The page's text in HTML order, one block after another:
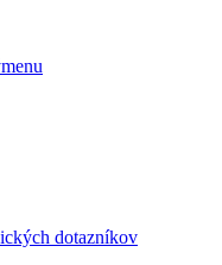
dotazníkov